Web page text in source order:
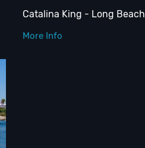
Catalina King - Long Beach
More Info